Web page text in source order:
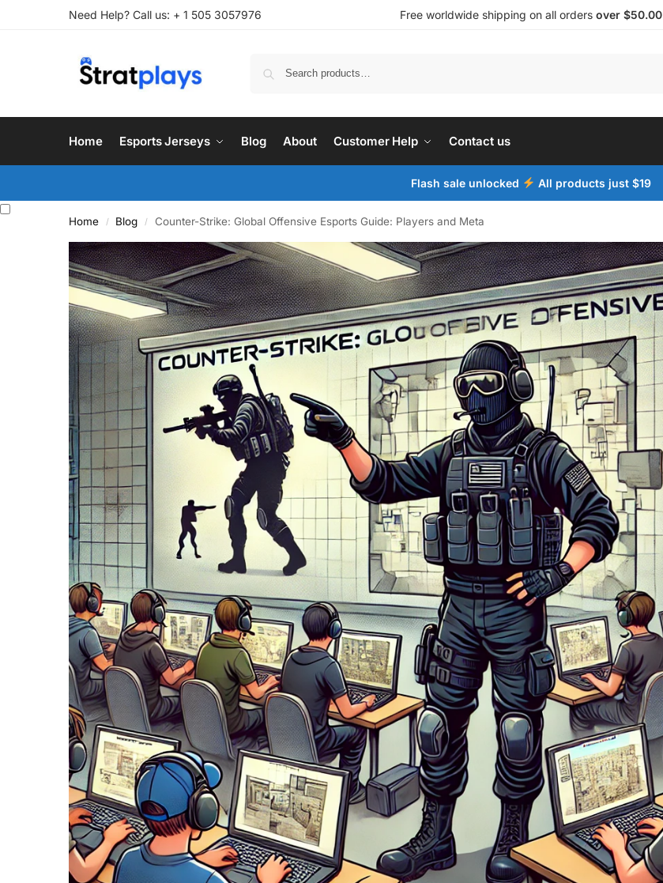
Need Help? Call us: + 1 505 3057976 Free worldwide shipping on all orders over $50.00
Home Esports Jerseys Blog About Customer Help Contact us
Flash sale unlocked All products just $19
Home / Blog / Counter-Strike: Global Offensive Esports Guide: Players and Meta